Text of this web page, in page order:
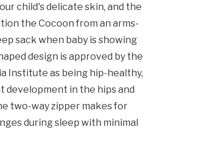
child's delicate skin, and the
the Cocoon from an arms-
sack when baby is showing
design is approved by the
Institute as being hip-healthy,
development in the hips and
two-way zipper makes for
during sleep with minimal